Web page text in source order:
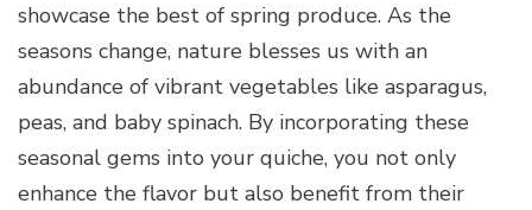
showcase the best of spring produce. As the
seasons change, nature blesses us with an
abundance of vibrant vegetables like asparagus,
peas, and baby spinach. By incorporating these
seasonal gems into your quiche, you not only
enhance the flavor but also benefit from their